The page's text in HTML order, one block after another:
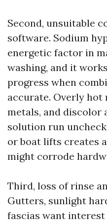
Second, unsuitable
software. Sodium
energetic factor in
washing, and it
progress when
accurate. Overly hot
metals, and discolor
solution run
or boat lifts creates
might corrode
Third, loss of rinse
Gutters, sunlight
fascias want